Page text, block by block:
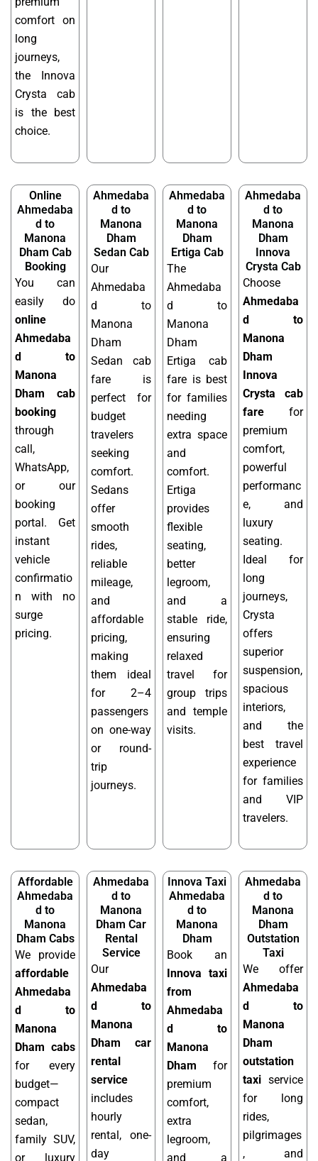
comfort on
long
journeys,
the Innova
Crysta cab
is the best
choice.
Online
Ahmedaba
d to
Manona
Dham Cab
Booking
You can
easily do
online
Ahmedaba
d to
Manona
Dham cab
booking
through
call,
WhatsApp,
or our
booking
portal. Get
instant
vehicle
confirmatio
n with no
surge
pricing.
Ahmedaba
d to
Manona
Dham
Sedan Cab
Our
Ahmedaba
d to
Manona
Dham
Sedan cab
fare is
perfect for
budget
travelers
seeking
comfort.
Sedans
offer
smooth
rides,
reliable
mileage,
and
affordable
pricing,
making
them ideal
for 2–4
passengers
on one-way
or round-
trip
journeys.
Ahmedaba
d to
Manona
Dham
Ertiga Cab
The
Ahmedaba
d to
Manona
Dham
Ertiga cab
fare is best
for families
needing
extra space
and
comfort.
Ertiga
provides
flexible
seating,
better
legroom,
and a
stable ride,
ensuring
relaxed
travel for
group trips
and temple
visits.
Ahmedaba
d to
Manona
Dham
Innova
Crysta Cab
Choose
Ahmedaba
d to
Manona
Dham
Innova
Crysta cab
fare for
premium
comfort,
powerful
performanc
e, and
luxury
seating.
Ideal for
long
journeys,
Crysta
offers
superior
suspension,
spacious
interiors,
and the
best travel
experience
for families
and VIP
travelers.
Affordable
Ahmedaba
d to
Manona
Dham Cabs
We provide
affordable
Ahmedaba
d to
Manona
Dham cabs
for every
budget—
compact
sedan,
family SUV,
or luxury
Ahmedaba
d to
Manona
Dham Car
Rental
Service
Our
Ahmedaba
d to
Manona
Dham car
rental
service
includes
hourly
rental, one-
day
Innova Taxi
Ahmedaba
d to
Manona
Dham
Book an
Innova taxi
from
Ahmedaba
d to
Manona
Dham for
premium
comfort,
extra
legroom,
and a
Ahmedaba
d to
Manona
Dham
Outstation
Taxi
We offer
Ahmedaba
d to
Manona
Dham
outstation
taxi service
for long
rides,
pilgrimages
, and